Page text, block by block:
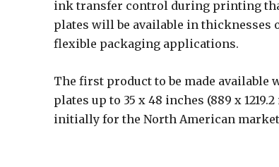
ink transfer control during printing
plates will be available in thicknesses
flexible packaging applications.
The first product to be made available
plates up to 35 x 48 inches (889 x
initially for the North American